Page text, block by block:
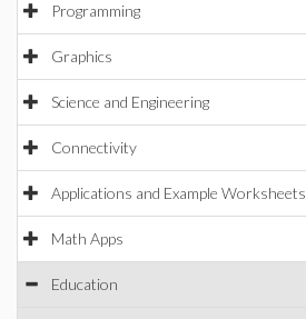
Programming
Graphics
Science and Engineering
Connectivity
Applications and Example Worksheets
Math Apps
Education